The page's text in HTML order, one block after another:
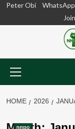
SkipPeter Obi
Menu
HOME 2026
nnpo